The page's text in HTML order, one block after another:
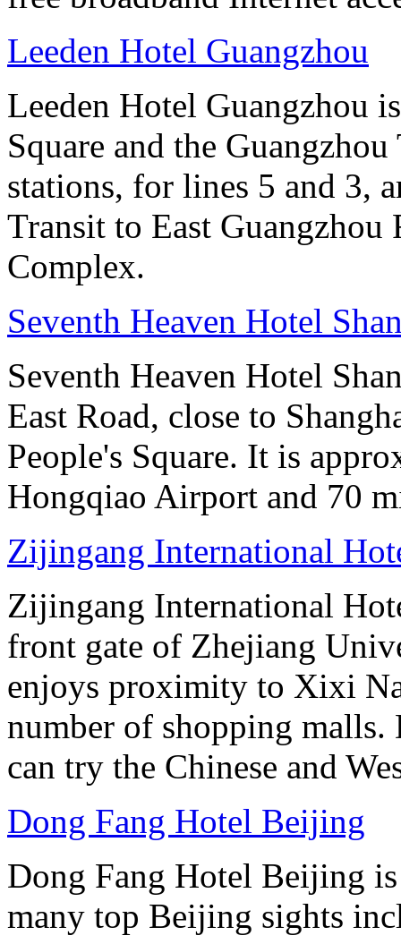
Leeden Hotel Guangzhou
Leeden Hotel Guangzhou
Square and the
stations, for lines 5 and 3,
Transit to East Guangzhou
Complex.
Seventh Heaven Hotel
Seventh Heaven Hotel
East Road, close to
People's Square. It is
Hongqiao Airport and 70
Zijingang International
Zijingang International
front gate of Zhejiang
enjoys proximity to Xixi
number of shopping malls.
can try the Chinese and
Dong Fang Hotel Beijing
Dong Fang Hotel Beijing
many top Beijing sights